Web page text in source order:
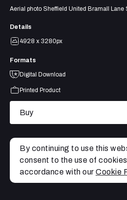
Aerial photo Sheffield United Bramall Lane
Details
4928 x 3280px
Formats
Digital Download
Printed Product
Buy
By continuing to use this
consent to the use of
accordance with our Cookie